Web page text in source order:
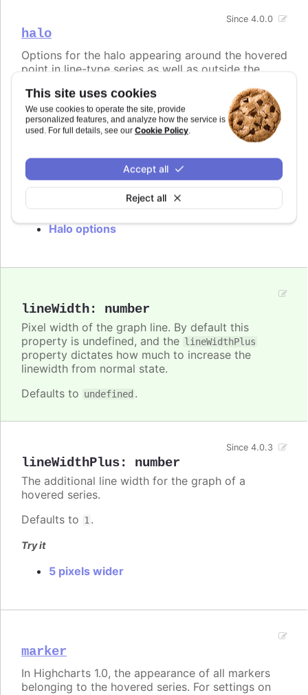
This site uses cookies
We use cookies to operate the site, provide
personalized features, and analyze how the service is
used. For full details, see our Cookie Policy.
Reject all
Accept all
halo
Since 4.0.0
Options for the halo appearing around the hovered
point in line-type series as well as outside the
filled by the current point or series color with an
opacity of 0.25. The halo can be disabled by
setting thehalooption tonull.
.highcharts-halo class, with colors inherited from
.highcharts-color-{n}.
Halo options
lineWidth: number
Pixel width of the graph line. By default this
property is undefined, and the lineWidthPlus
property dictates how much to increase the
linewidth from normal state.
Defaults to undefined .
lineWidthPlus: number
Since 4.0.3
The additional line width for the graph of a
hovered series.
Defaults to 1 .
Try it
5 pixels wider
marker
In Highcharts 1.0, the appearance of all markers
belonging to the hovered series. For settings on